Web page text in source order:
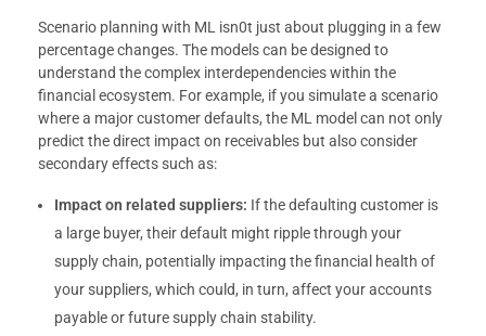
Scenario planning with ML isn0t just about plugging in a few
percentage changes. The models can be designed to
understand the complex interdependencies within the
financial ecosystem. For example, if you simulate a scenario
where a major customer defaults, the ML model can not only
predict the direct impact on receivables but also consider
secondary effects such as:
Impact on related suppliers: If the defaulting customer is
a large buyer, their default might ripple through your
supply chain, potentially impacting the financial health of
your suppliers, which could, in turn, affect your accounts
payable or future supply chain stability.